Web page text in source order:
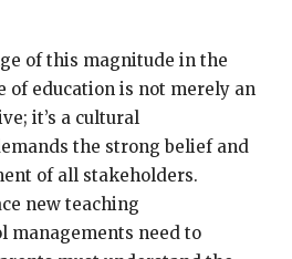
of this magnitude in the
of education is not merely an
it’s a cultural
the strong belief and
of all stakeholders.
new teaching
managements need to